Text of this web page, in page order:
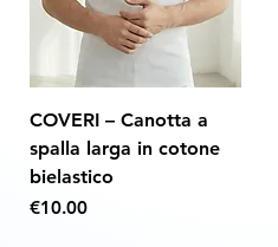
COVERI – Canotta a
spalla larga in cotone
bielastico
Price
€10.00